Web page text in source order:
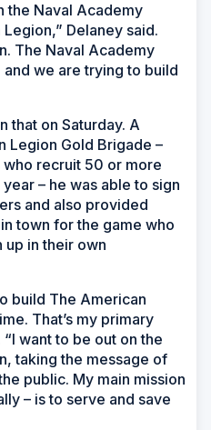
the Naval Academy
Delaney said.
The Naval Academy
we are trying to build
that on Saturday. A
Legion Gold Brigade –
recruit 50 or more
– he was able to sign
and also provided
town for the game who
up in their own
build The American
That’s my primary
want to be out on the
taking the message of
public. My main mission
– is to serve and save